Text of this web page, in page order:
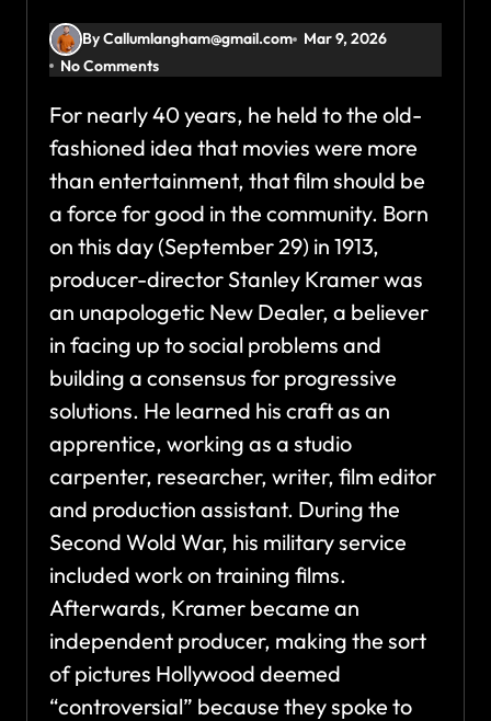
By Callumlangham@gmail.com
Mar 9, 2026
No Comments
For nearly 40 years, he held to the old-
fashioned idea that movies were more
than entertainment, that film should be
a force for good in the community. Born
on this day (September 29) in 1913,
producer-director Stanley Kramer was
an unapologetic New Dealer, a believer
in facing up to social problems and
building a consensus for progressive
solutions. He learned his craft as an
apprentice, working as a studio
carpenter, researcher, writer, film editor
and production assistant. During the
Second Wold War, his military service
included work on training films.
Afterwards, Kramer became an
independent producer, making the sort
of pictures Hollywood deemed
“controversial” because they spoke to